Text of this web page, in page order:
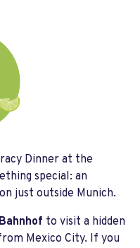
Dinner at the
special: an
just outside Munich.
to visit a hidden
Mexico City. If you